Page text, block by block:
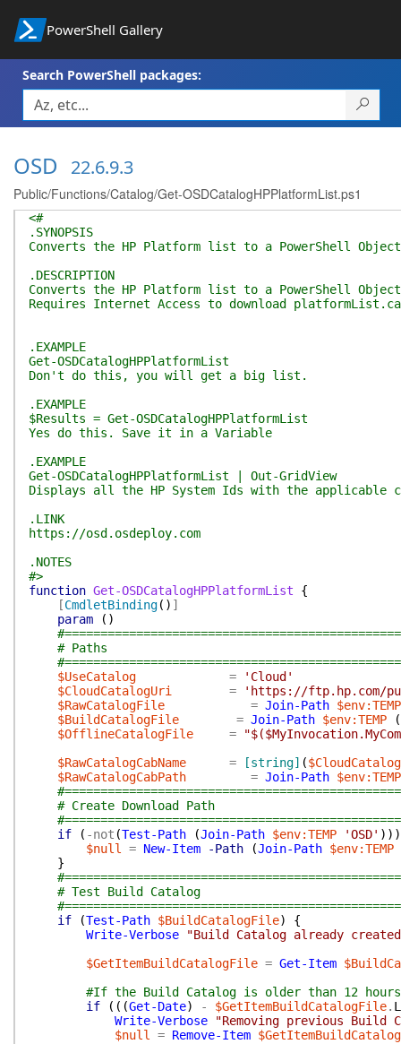
PowerShell Gallery
Search PowerShell packages:
OSD 22.6.9.3
Public/Functions/Catalog/Get-OSDCatalogHPPlatformList.ps1
<#
.SYNOPSIS
Converts the HP Platform list to a PowerShell
.DESCRIPTION
Converts the HP Platform list to a PowerShell
Requires Internet Access to download
.EXAMPLE
Get-OSDCatalogHPPlatformList
Don't do this, you will get a big list.
.EXAMPLE
$Results = Get-OSDCatalogHPPlatformList
Yes do this. Save it in a Variable
.EXAMPLE
Get-OSDCatalogHPPlatformList | Out-GridView
Displays all the HP System Ids with the applicable
.LINK
https://osd.osdeploy.com
.NOTES
#>
function Get-OSDCatalogHPPlatformList
{
[CmdletBinding( ) ]
param
( )
# Paths
$UseCatalog
=
'Cloud'
$CloudCatalogUri
=
'https://ftp.hp.com/
$RawCatalogFile
= Join-Path $env:TEMP
$BuildCatalogFile
= Join-Path $env:TEMP
(
$OfflineCatalogFile
=
$RawCatalogCabName
= [string] (
$RawCatalogCabPath
= Join-Path $env:TEMP
# Create Download Path
if
( -not (Test-Path (Join-Path $env:TEMP 'OSD' ) ) )
$null
= New-Item -Path (Join-Path $env:TEMP
}
# Test Build Catalog
if
(Test-Path $BuildCatalogFile)
{
Write-Verbose
"Build Catalog already
$GetItemBuildCatalogFile = Get-Item
#If the Build Catalog is older than 12
if
( ( (Get-Date) - $GetItemBuildCatalogFile.
Write-Verbose
"Removing previous Build
$null
= Remove-Item